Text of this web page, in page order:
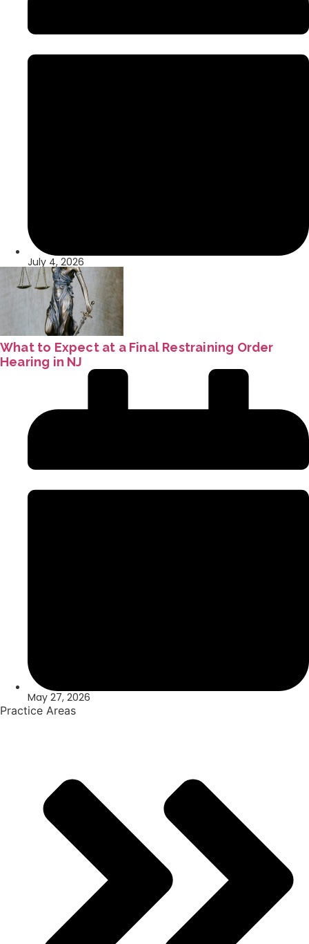
July 4, 2026
What to Expect at a Final Restraining Order
Hearing in NJ
May 27, 2026
Practice Areas